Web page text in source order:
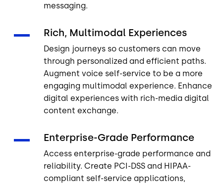
messaging.
Rich, Multimodal Experiences
Design journeys so customers can move
through personalized and efficient paths.
Augment voice self-service to be a more
engaging multimodal experience. Enhance
digital experiences with rich-media digital
content exchange.
Enterprise-Grade Performance
Access enterprise-grade performance and
reliability. Create PCI-DSS and HIPAA-
compliant self-service applications,